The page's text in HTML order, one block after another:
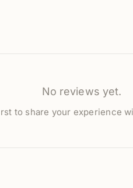
No reviews yet.
to share your experience